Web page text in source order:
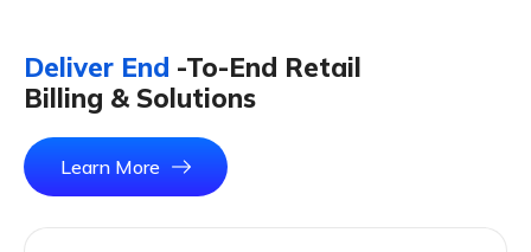
Deliver End -To-End Retail
Billing & Solutions
Learn More